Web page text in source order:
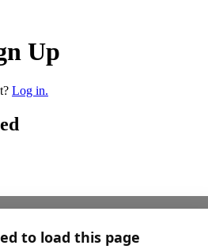
Up
Log in.
to load this page